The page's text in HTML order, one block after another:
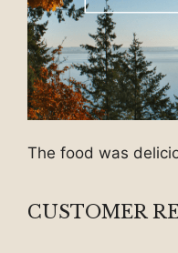
The food was
CUSTOMER